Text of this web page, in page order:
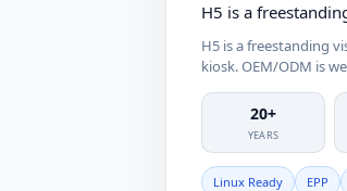
H5 is a
H5 is a freestanding
kiosk. OEM/ODM is
20+
YEARS
Linux Ready EPP